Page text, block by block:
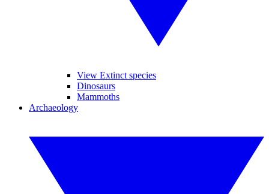
View Extinct species
Dinosaurs
Mammoths
Archaeology